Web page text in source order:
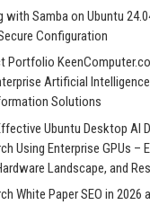
Samba on Ubuntu
Configuration
Portfolio
Artificial
Solutions
Ubuntu Desktop AI
Using Enterprise GPUs –
Landscape, and
White Paper SEO in 2026